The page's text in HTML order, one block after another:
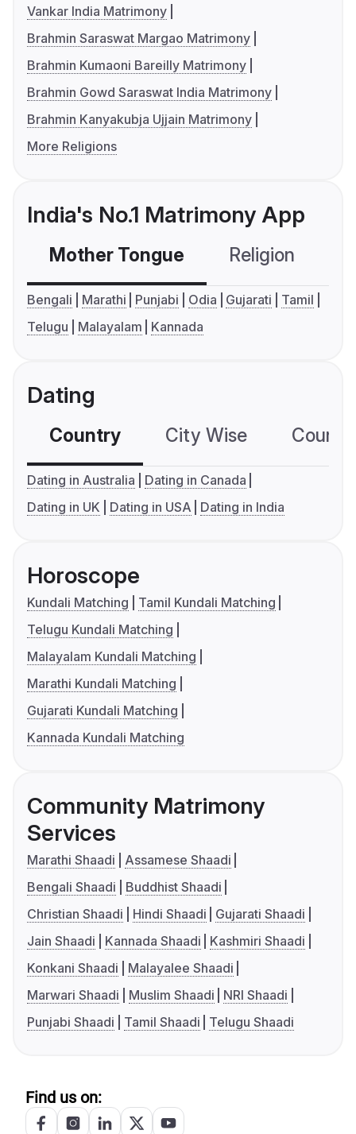
Vankar India Matrimony
Brahmin Saraswat Margao Matrimony
Brahmin Kumaoni Bareilly Matrimony
Brahmin Gowd Saraswat India Matrimony
Brahmin Kanyakubja Ujjain Matrimony
More Religions
India's No.1 Matrimony App
Mother Tongue Religion
Bengali Marathi Punjabi Odia Gujarati
Tamil
Telugu
Malayalam Kannada
Dating
Country City Wise
Dating in Australia
Dating in Canada
Dating in UK
Dating in USA Dating in India
Horoscope
Kundali Matching
Tamil Kundali Matching
Telugu Kundali Matching
Malayalam Kundali Matching
Marathi Kundali Matching
Gujarati Kundali Matching
Kannada Kundali Matching
Community Matrimony
Services
Marathi Shaadi
Assamese Shaadi
Bengali Shaadi
Buddhist Shaadi
Christian Shaadi
Hindi Shaadi
Gujarati Shaadi
Jain Shaadi
Kannada Shaadi
Kashmiri Shaadi
Konkani Shaadi
Malayalee Shaadi
Marwari Shaadi
Muslim Shaadi
NRI Shaadi
Punjabi Shaadi
Tamil Shaadi Telugu Shaadi
Find us on: